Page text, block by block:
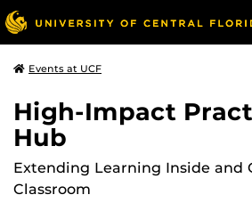
Events at UCF
High-Impact
Hub
Extending Learning Inside and
Classroom